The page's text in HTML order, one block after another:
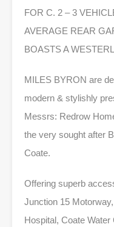
FOR C. 2 – 3
AVERAGE REAR
BOASTS A
MILES BYRON are
modern & stylishly
Messrs: Redrow
the very sought after
Coate.
Offering superb
Junction 15
Hospital, Coate